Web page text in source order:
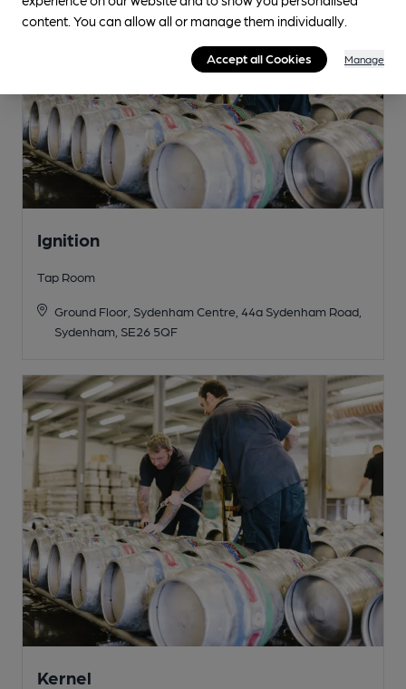
Ignition
Tap Room
Ground Floor, Sydenham Centre, 44a Sydenham Road,
Sydenham, SE26 5QF
Kernel
content. You can allow all or manage them individually.
Accept all Cookies Manage